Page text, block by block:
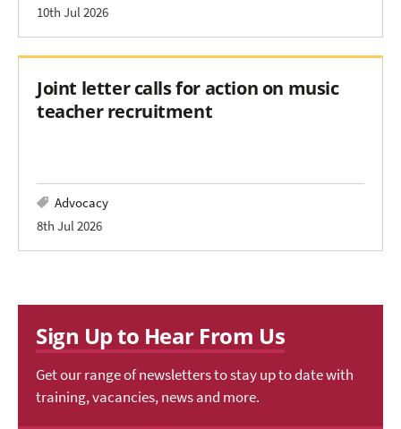
10th Jul 2026
Joint letter calls for action on music
teacher recruitment
Advocacy
8th Jul 2026
Sign Up to Hear From Us
Get our range of newsletters to stay up to date with
training, vacancies, news and more.